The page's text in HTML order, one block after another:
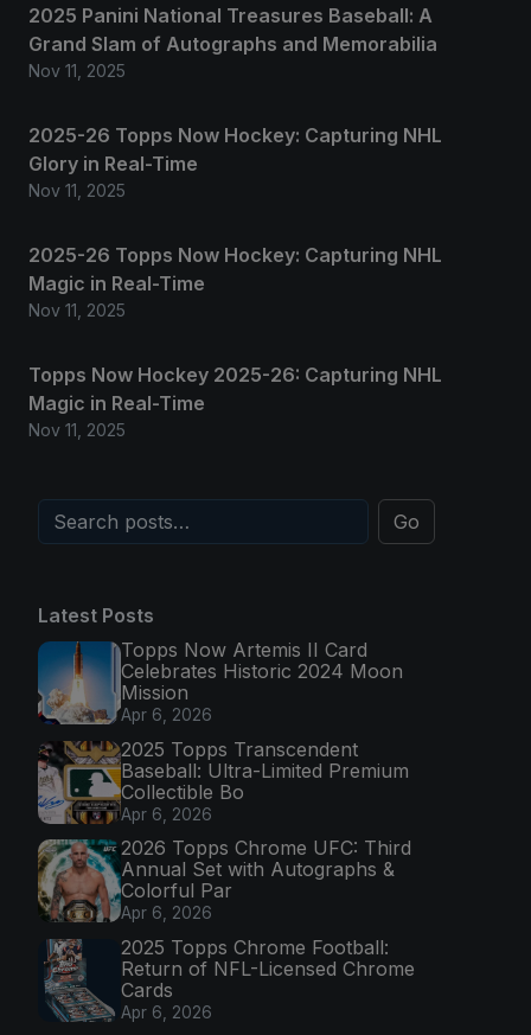
2025 Panini National Treasures Baseball: A
Grand Slam of Autographs and Memorabilia
Nov 11, 2025
2025-26 Topps Now Hockey: Capturing NHL
Glory in Real-Time
Nov 11, 2025
2025-26 Topps Now Hockey: Capturing NHL
Magic in Real-Time
Nov 11, 2025
Topps Now Hockey 2025-26: Capturing NHL
Magic in Real-Time
Nov 11, 2025
Go
Latest Posts
Topps Now Artemis II Card
Celebrates Historic 2024 Moon
Mission
Apr 6, 2026
2025 Topps Transcendent
Baseball: Ultra-Limited Premium
Collectible Bo
Apr 6, 2026
2026 Topps Chrome UFC: Third
Annual Set with Autographs &
Colorful Par
Apr 6, 2026
2025 Topps Chrome Football:
Return of NFL-Licensed Chrome
Cards
Apr 6, 2026